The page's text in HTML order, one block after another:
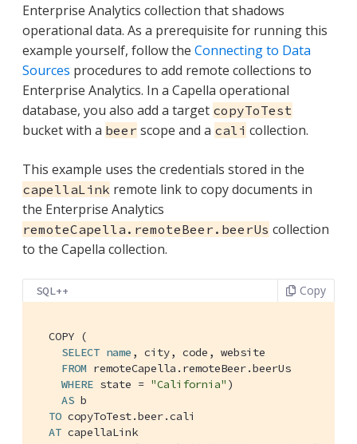
Enterprise Analytics collection that shadows
operational data. As a prerequisite for running this
example yourself, follow the Connecting to Data
Sources procedures to add remote collections to
Enterprise Analytics. In a Capella operational
database, you also add a target copyToTest
bucket with a beer scope and a cali collection.
This example uses the credentials stored in the
capellaLink remote link to copy documents in
the Enterprise Analytics
remoteCapella.remoteBeer.beerUs collection
to the Capella collection.
SQL++ Copy
  COPY (
SELECT name , city, code, website
FROM remoteCapella.remoteBeer.beerUs
WHERE state = "California" )
AS b
TO copyToTest.beer.cali
AT capellaLink